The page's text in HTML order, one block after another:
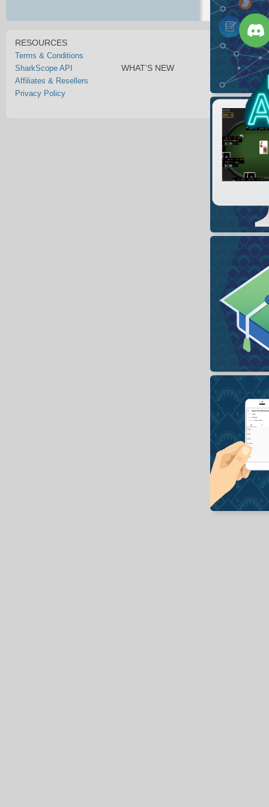
RESOURCES
Terms & Conditions
SharkScope API
Affiliates & Resellers
Privacy Policy
WHAT’S NEW